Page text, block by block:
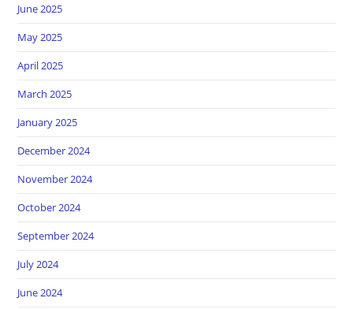
June 2025
May 2025
April 2025
March 2025
January 2025
December 2024
November 2024
October 2024
September 2024
July 2024
June 2024